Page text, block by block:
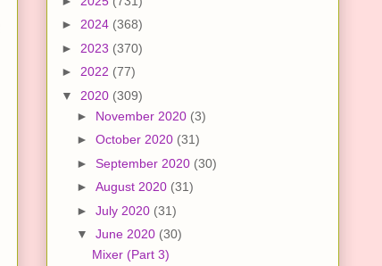
► 2024 (368)
► 2023 (370)
► 2022 (77)
▼ 2020 (309)
► November 2020 (3)
► October 2020 (31)
► September 2020 (30)
► August 2020 (31)
► July 2020 (31)
▼ June 2020 (30)
Mixer (Part 3)